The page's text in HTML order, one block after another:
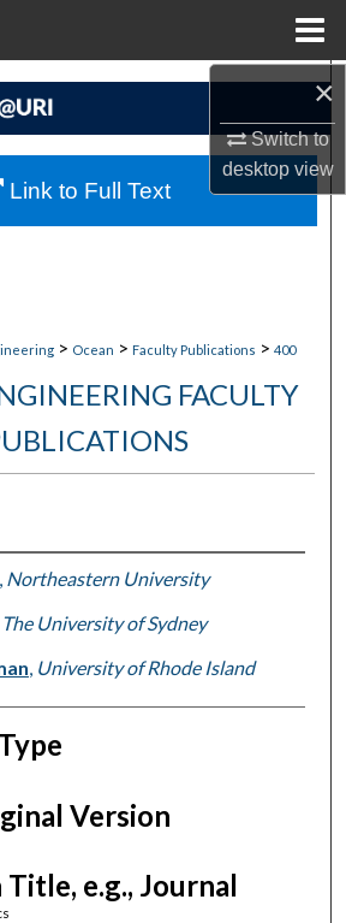
×
Switch to
desktopview
Search
My Account
> Ocean > Faculty Publications > 400
FACULTY
, Northeastern University
The University of Sydney
, University of Rhode Island
Version
e.g., Journal
Link to Full Text